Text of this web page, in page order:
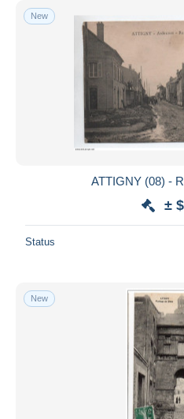
New
ATTIGNY (08) -
±
Status
New